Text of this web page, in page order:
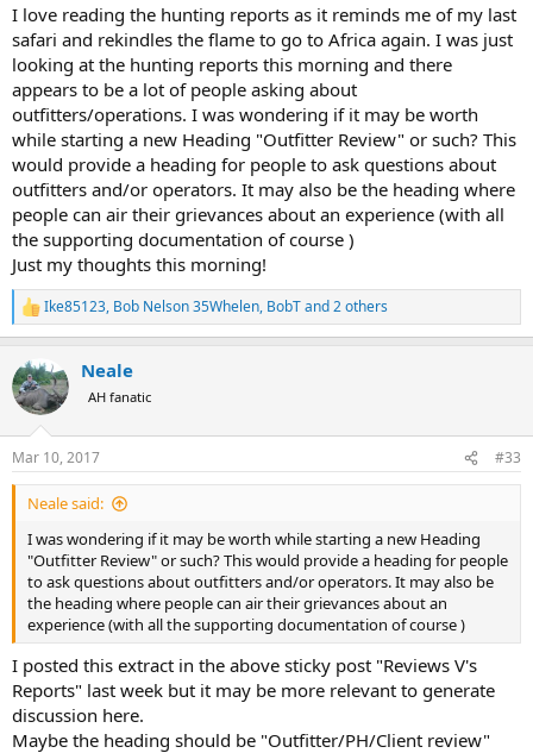
I love reading the hunting reports as it reminds me of my last
safari and rekindles the flame to go to Africa again. I was just
looking at the hunting reports this morning and there
appears to be a lot of people asking about
outfitters/operations. I was wondering if it may be worth
while starting a new Heading "Outfitter Review" or such? This
would provide a heading for people to ask questions about
outfitters and/or operators. It may also be the heading where
people can air their grievances about an experience (with all
the supporting documentation of course )
Just my thoughts this morning!
R
e
c
t
i
s
:
Ike85123, Bob Nelson 35Whelen, BobTand 2 others
Neale
AH fanatic
Mar 10, 2017 #33
Neale said:
I was wondering if it may be worth while starting a new Heading
"Outfitter Review" or such? This would provide a heading for people
to ask questions about outfitters and/or operators. It may also be
the heading where people can air their grievances about an
experience (with all the supporting documentation of course )
I posted this extract in the above sticky post "Reviews V's
Reports" last week but it may be more relevant to generate
discussion here.
Maybe the heading should be "Outfitter/PH/Client review"